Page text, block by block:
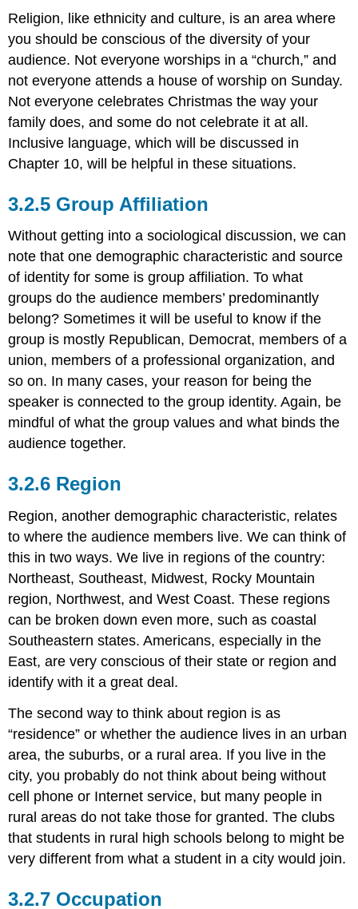
Religion, like ethnicity and culture, is an area where
you should be conscious of the diversity of your
audience. Not everyone worships in a “church,” and
not everyone attends a house of worship on Sunday.
Not everyone celebrates Christmas the way your
family does, and some do not celebrate it at all.
Inclusive language, which will be discussed in
Chapter 10, will be helpful in these situations.
Group Affiliation
Without getting into a sociological discussion, we can
note that one demographic characteristic and source
of identity for some is group affiliation. To what
groups do the audience members’ predominantly
belong? Sometimes it will be useful to know if the
group is mostly Republican, Democrat, members of a
union, members of a professional organization, and
so on. In many cases, your reason for being the
speaker is connected to the group identity. Again, be
mindful of what the group values and what binds the
audience together.
Region
Region, another demographic characteristic, relates
to where the audience members live. We can think of
this in two ways. We live in regions of the country:
Northeast, Southeast, Midwest, Rocky Mountain
region, Northwest, and West Coast. These regions
can be broken down even more, such as coastal
Southeastern states. Americans, especially in the
East, are very conscious of their state or region and
identify with it a great deal.
The second way to think about region is as
“residence” or whether the audience lives in an urban
area, the suburbs, or a rural area. If you live in the
city, you probably do not think about being without
cell phone or Internet service, but many people in
rural areas do not take those for granted. The clubs
that students in rural high schools belong to might be
very different from what a student in a city would join.
Occupation